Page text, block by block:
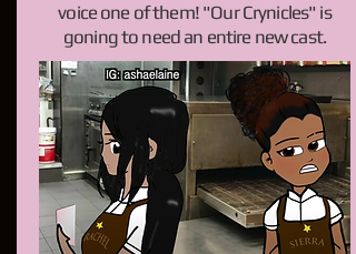
voice one of them! "Our Crynicles" is
goning to need an entire new cast.